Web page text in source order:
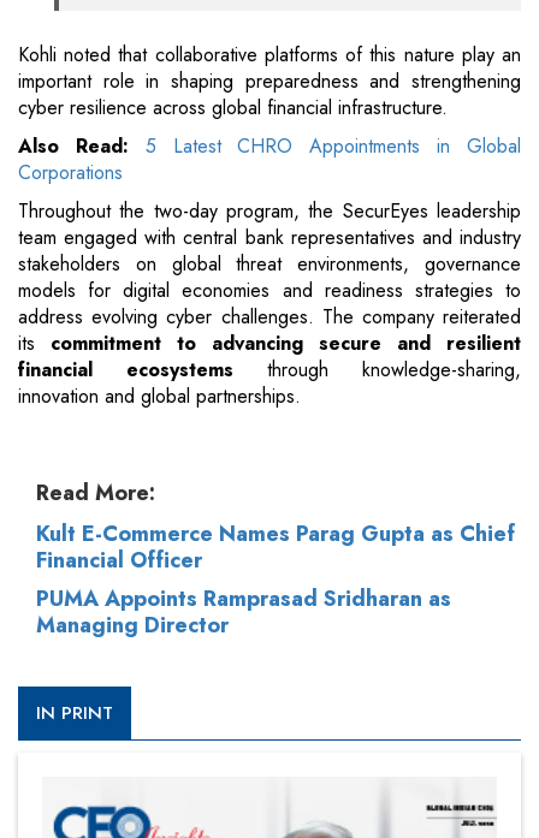
Kohli noted that collaborative platforms of this nature play an
important role in shaping preparedness and strengthening
cyber resilience across global financial infrastructure.
Also Read: 5 Latest CHRO Appointments in Global
Corporations
Throughout the two-day program, the SecurEyes leadership
team engaged with central bank representatives and industry
stakeholders on global threat environments, governance
models for digital economies and readiness strategies to
address evolving cyber challenges. The company reiterated
its commitment to advancing secure and resilient
financial ecosystems through knowledge-sharing,
innovation and global partnerships.
Read More:
Kult E-Commerce Names Parag Gupta as Chief
Financial Officer
PUMA Appoints Ramprasad Sridharan as
Managing Director
IN PRINT